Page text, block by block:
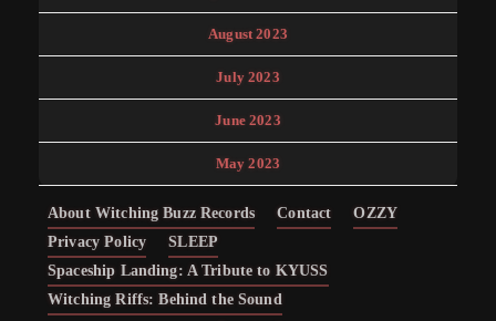
August 2023
July 2023
June 2023
May 2023
About Witching Buzz Records Contact
OZZY
Privacy Policy
SLEEP
Spaceship Landing: A Tribute to KYUSS
Witching Riffs: Behind the Sound